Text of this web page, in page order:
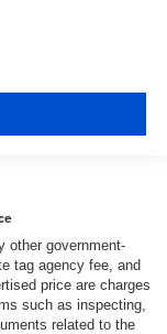
other government-
tag agency fee, and
price are charges
such as inspecting,
related to the